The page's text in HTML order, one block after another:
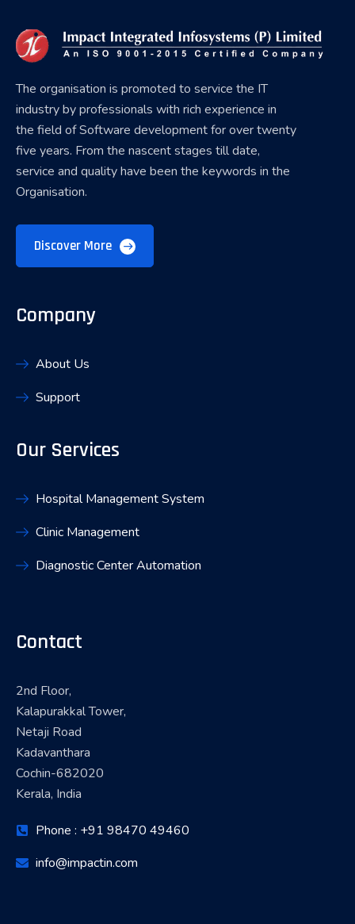
The organisation is promoted to service the IT
industry by professionals with rich experience in
the field of Software development for over twenty
five years. From the nascent stages till date,
service and quality have been the keywords in the
Organisation.
Discover More
Company
About Us
Support
Our Services
Hospital Management System
Clinic Management
Diagnostic Center Automation
Contact
2nd Floor,
Kalapurakkal Tower,
Netaji Road
Kadavanthara
Cochin-682020
Kerala, India
Phone : +91 98470 49460
info@impactin.com